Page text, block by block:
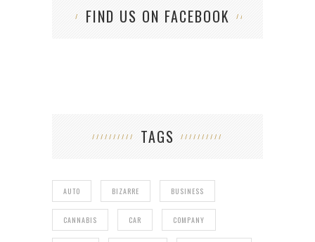
FIND US ON FACEBOOK
TAGS
AUTO BIZARRE BUSINESS
CANNABIS CAR COMPANY